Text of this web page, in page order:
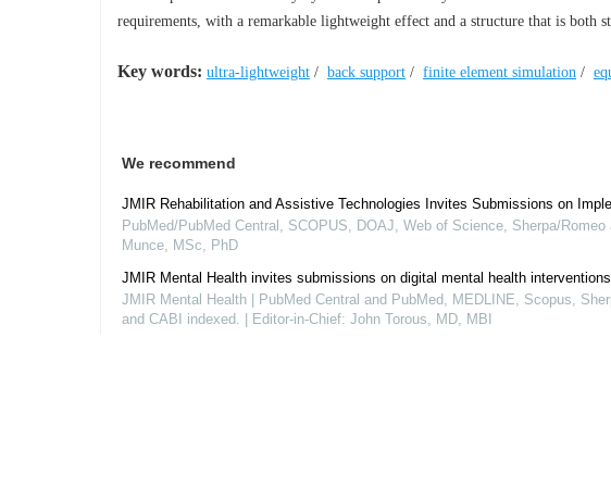
requirements, with a remarkable lightweight effect and a structure that is both
Key words: ultra-lightweight / back support / finite element simulation /
We recommend
JMIR Rehabilitation and Assistive Technologies Invites Submissions on
PubMed/PubMed Central, SCOPUS, DOAJ, Web of Science, Sherpa/
Munce, MSc, PhD
JMIR Mental Health invites submissions on digital mental health
JMIR Mental Health | PubMed Central and PubMed, MEDLINE, Scopus,
and CABI indexed. | Editor-in-Chief: John Torous, MD, MBI